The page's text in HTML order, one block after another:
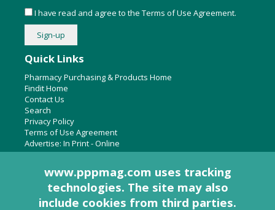
About Us
Quick Links
Pharmacy Purchasing & Products Home
Findit Home
Contact Us
Search
Privacy Policy
Terms of Use Agreement
Advertise: In Print-Online
I have read and agree to the Terms of Use Agreement.
www.pppmag.com uses tracking
technologies. The site may also
include cookies from third parties.